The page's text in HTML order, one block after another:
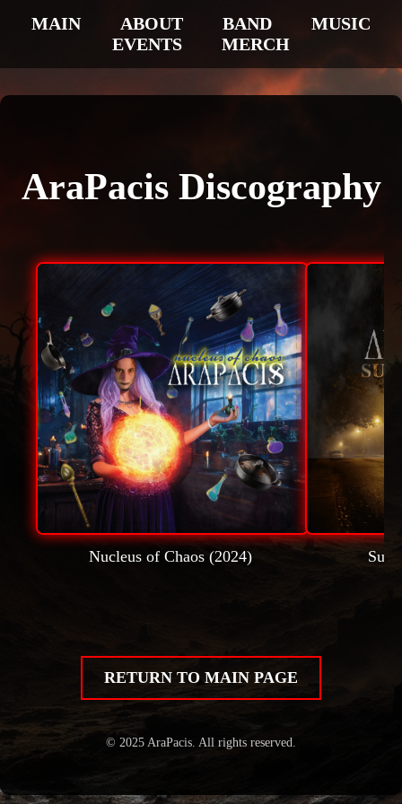
MAIN ABOUT BAND
MUSIC
EVENTS
MERCH
AraPacis Discography
Nucleus of Chaos (2024)
RETURN TO MAIN PAGE
© 2025 AraPacis. All rights reserved.